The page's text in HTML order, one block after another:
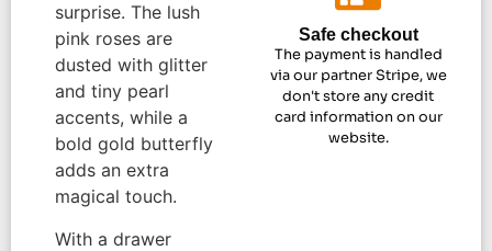
surprise. The lush
pink roses are
dusted with glitter
and tiny pearl
accents, while a
bold gold butterfly
adds an extra
magical touch.
With a drawer
Safe checkout
The payment is handled
via our partner Stripe, we
don't store any credit
card information on our
website.